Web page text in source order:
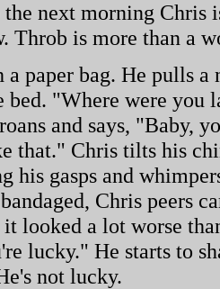
next morning Chris
Throb is more than a
paper bag. He pulls
bed. "Where were you
and says, "Baby,
that." Chris tilts his
his gasps and
Chris peers
looked a lot worse
lucky." He starts to
not lucky.